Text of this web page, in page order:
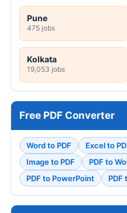
Pune
475 jobs
Kolkata
19,053 jobs
Free PDF Converter
Word to PDF Excel to
Image to PDF
PDF to
PDF to PowerPoint
PDF